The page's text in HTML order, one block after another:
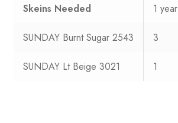
Skeins Needed 1 year
SUNDAY Burnt Sugar 2543 3
SUNDAY Lt Beige 3021 1